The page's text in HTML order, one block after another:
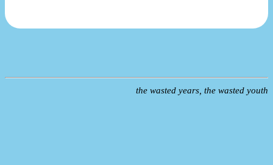
the wasted years, the wasted youth